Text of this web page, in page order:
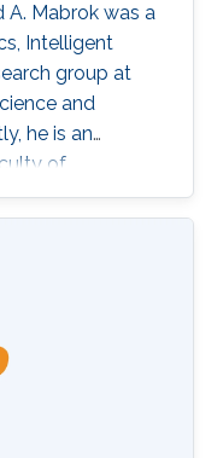
A. Mabrok was a
Intelligent
group at
and
he is an
of
of Kuwait.
of systems
Mohamed also
in applied
Mohamed's